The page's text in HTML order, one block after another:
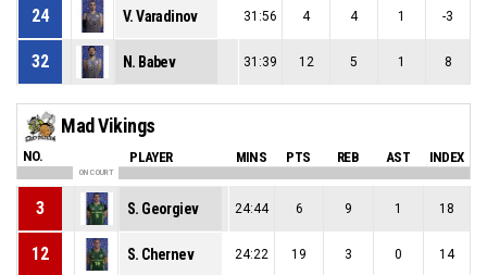
24 V. Varadinov 31:56 4 4 1 -3
32 N. Babev 31:39 12 5 1 8
Mad Vikings
NO. PLAYER MINS PTS REB AST INDEX
ON COURT
3 S. Georgiev 24:44 6 9 1 18
12 S. Chernev 24:22 19 3 0 14